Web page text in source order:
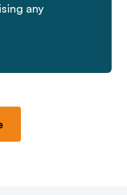
any